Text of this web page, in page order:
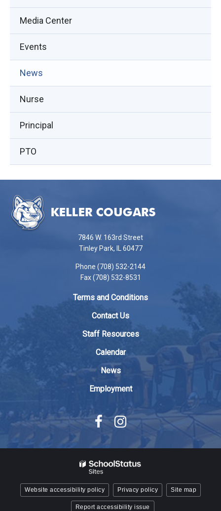
Media Center
Events
News
in
new
window)
Nurse
Principal
PTO
provides
information
Reader
7846 W. 163rd Street
Tinley Park, IL 60477
Phone (708) 532-2144
Fax (708) 532-8531
Terms and Conditions
Contact Us
Staff Resources
Calendar
News
Employment
Website accessibility policy Privacy policy Site map
Report accessibility issue